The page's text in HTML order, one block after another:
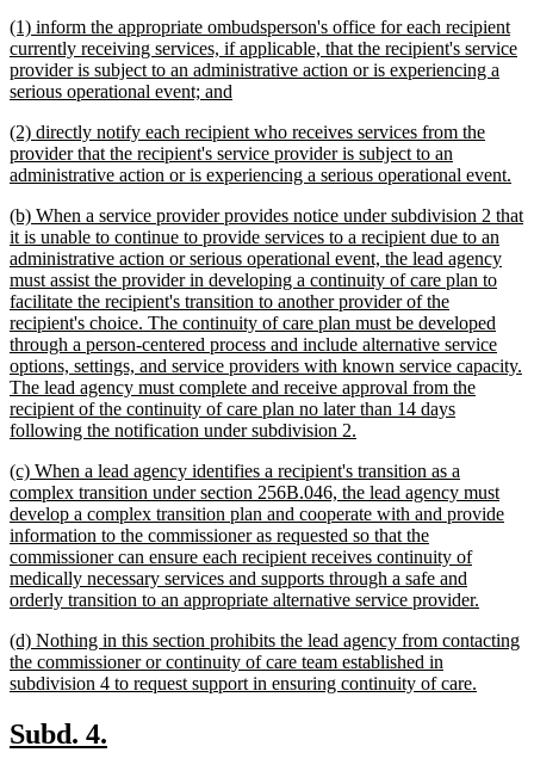
end
new
text
begin
(1) inform the appropriate ombudsperson's office for each recipient
currently receiving services, if applicable, that the recipient's service
provider is subject to an administrative action or is experiencing a
serious operational event; and
end
new
text
begin
(2) directly notify each recipient who receives services from the
provider that the recipient's service provider is subject to an
administrative action or is experiencing a serious operational event.
new
text
begin
(b) When a service provider provides notice under subdivision 2 that
it is unable to continue to provide services to a recipient due to an
administrative action or serious operational event, the lead agency
must assist the provider in developing a continuity of care plan to
facilitate the recipient's transition to another provider of the
recipient's choice. The continuity of care plan must be developed
through a person-centered process and include alternative service
options, settings, and service providers with known service capacity.
The lead agency must complete and receive approval from the
recipient of the continuity of care plan no later than 14 days
following the notification under subdivision 2.
end
new
text
begin
(c) When a lead agency identifies a recipient's transition as a
complex transition under section 256B.046, the lead agency must
develop a complex transition plan and cooperate with and provide
information to the commissioner as requested so that the
commissioner can ensure each recipient receives continuity of
medically necessary services and supports through a safe and
orderly transition to an appropriate alternative service provider.
end
new
text
begin
(d) Nothing in this section prohibits the lead agency from contacting
the commissioner or continuity of care team established in
subdivision 4 to request support in ensuring continuity of care.
new
Subd. 4.